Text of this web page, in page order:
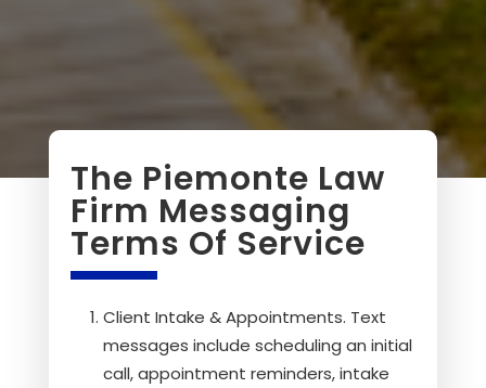
The Piemonte Law
Firm Messaging
Terms Of Service
Client Intake & Appointments. Text
messages include scheduling an initial
call, appointment reminders, intake